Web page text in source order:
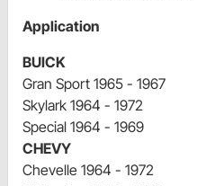
Application
BUICK
Gran Sport 1965 - 1967
Skylark 1964 - 1972
Special 1964 - 1969
CHEVY
Chevelle 1964 - 1972